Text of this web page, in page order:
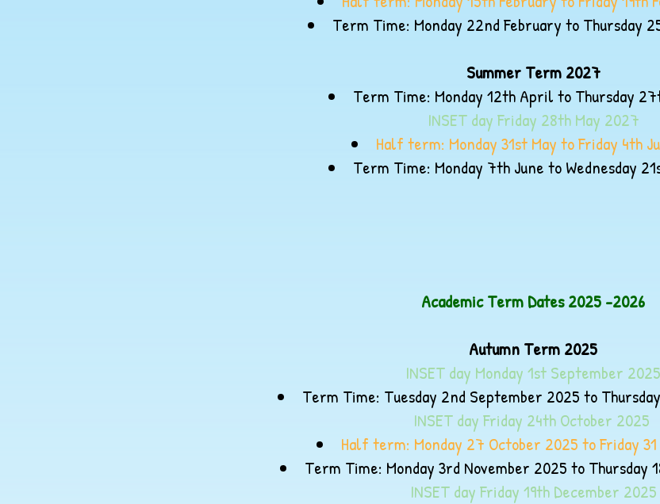
Term Time: Monday 22nd February to Thursday
Summer Term 2027
Term Time: Monday 12th April to Thursday
INSET day Friday 28th May 2027
Half term: Monday 31st May to Friday 4th
Term Time: Monday 7th June to Wednesday
Academic Term Dates 2025 -2026
Autumn Term 2025
INSET day Monday 1st September 2025
Term Time: Tuesday 2nd September 2025 to
INSET day Friday 24th October 2025
Half term: Monday 27 October 2025 to Friday
Term Time: Monday 3rd November 2025 to Thursday
INSET day Friday 19th December 2025